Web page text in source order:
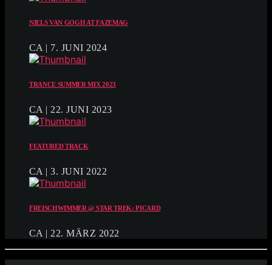
NIELS VAN GOGH AT FAZEMAG
CA | 7. JUNI 2024
TRANCE SUMMER MIX 2023
CA | 22. JUNI 2023
FEATURED TRACK
CA | 3. JUNI 2022
FREISCHWIMMER @ STAR TREK: PICARD
CA | 22. MÄRZ 2022